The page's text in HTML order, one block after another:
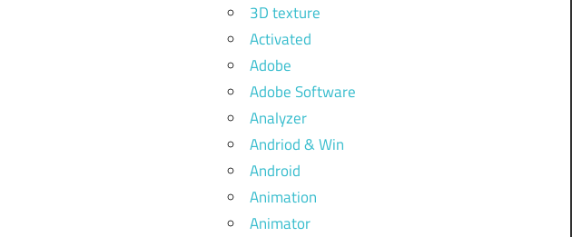
3D texture
Activated
Adobe
Adobe Software
Analyzer
Andriod & Win
Android
Animation
Animator